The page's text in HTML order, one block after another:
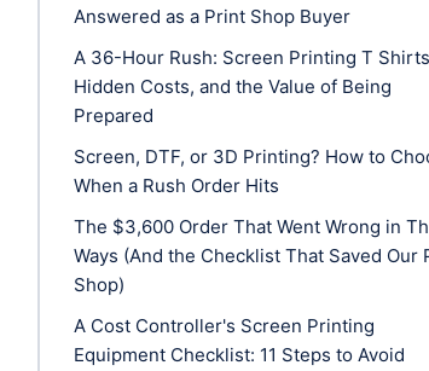
Answered as a Print Shop Buyer
A 36-Hour Rush: Screen Printing T
Hidden Costs, and the Value of Being
Prepared
Screen, DTF, or 3D Printing? How to
When a Rush Order Hits
The $3,600 Order That Went Wrong in
Ways (And the Checklist That Saved Our
Shop)
A Cost Controller's Screen Printing
Equipment Checklist: 11 Steps to Avoid